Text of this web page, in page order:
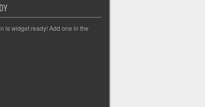
is widget ready! Add one in the